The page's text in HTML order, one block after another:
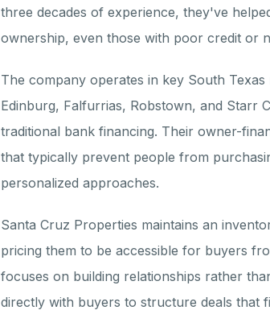
three decades of experience, they've
ownership, even those with poor credit or
The company operates in key South Texas
Edinburg, Falfurrias, Robstown, and Starr
traditional bank financing. Their owner-
that typically prevent people from
personalized approaches.
Santa Cruz Properties maintains an
pricing them to be accessible for buyers
focuses on building relationships rather
directly with buyers to structure deals that